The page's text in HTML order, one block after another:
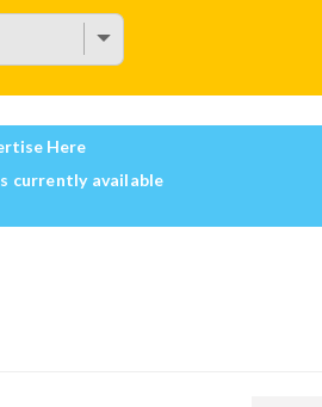
Here
currently available